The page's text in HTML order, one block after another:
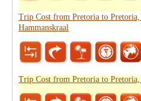
Trip Cost from Pretoria to
Hammanskraal
Trip Cost from Pretoria to